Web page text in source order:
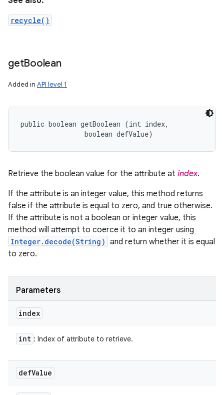
recycle()
getBoolean
Added in API level 1
public boolean getBoolean (int index,
                boolean defValue)
Retrieve the boolean value for the attribute at index.
If the attribute is an integer value, this method returns
false if the attribute is equal to zero, and true otherwise.
If the attribute is not a boolean or integer value, this
method will attempt to coerce it to an integer using
Integer.decode(String) and return whether it is equal
to zero.
Parameters
index
int : Index of attribute to retrieve.
defValue